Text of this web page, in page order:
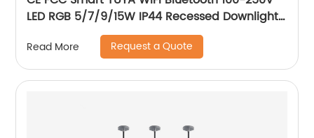
LED RGB 5/7/9/15W IP44 Recessed Downlight
CCT Adjustable Dimmable Smart RGB
Downlight
Read More Request a Quote